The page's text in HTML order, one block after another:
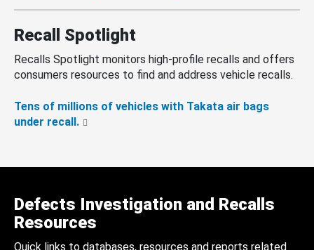
Recall Spotlight
Recalls Spotlight monitors high-profile recalls and offers
consumers resources to find and address vehicle recalls.
Tens of millions of vehicles with Takata air bags
under recall.
Defects Investigation and Recalls
Resources
Quick links to databases, resources and reports related